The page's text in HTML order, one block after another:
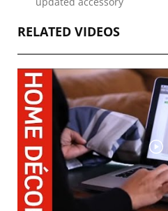
RELATED VIDEOS